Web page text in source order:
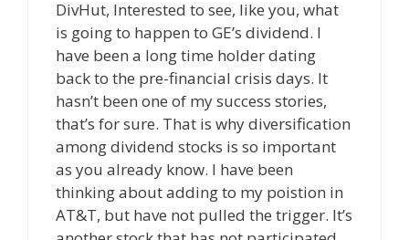
DivHut, Interested to see, like you, what
is going to happen to GE’s dividend. I
have been a long time holder dating
back to the pre-financial crisis days. It
hasn’t been one of my success stories,
that’s for sure. That is why diversification
among dividend stocks is so important
as you already know. I have been
thinking about adding to my poistion in
AT&T, but have not pulled the trigger. It’s